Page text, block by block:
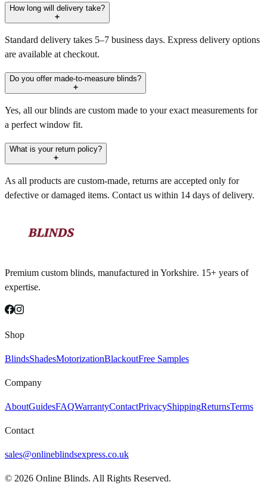
How long will delivery take?
Standard delivery takes 5–7 business days. Express delivery options
are available at checkout.
Do you offer made-to-measure blinds?
Yes, all our blinds are custom made to your exact measurements for
a perfect window fit.
What is your return policy?
As all products are custom-made, returns are accepted only for
defective or damaged items. Contact us within 14 days of delivery.
Premium custom blinds, manufactured in Yorkshire. 15+ years of
expertise.
Shop
BlindsShadesMotorizationBlackoutFree Samples
Company
AboutGuidesFAQWarrantyContactPrivacyShippingReturnsTerms
Contact
sales@onlineblindsexpress.co.uk
© 2026 Online Blinds. All Rights Reserved.